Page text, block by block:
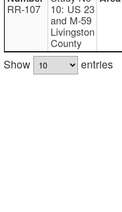
RR-107 10: US 23
and M-59
Livingston
County
Show
entries